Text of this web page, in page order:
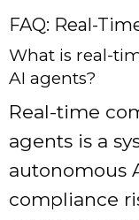
FAQ: Real-
What is real-
AI agents?
Real-time
agents is a
autonomous
compliance